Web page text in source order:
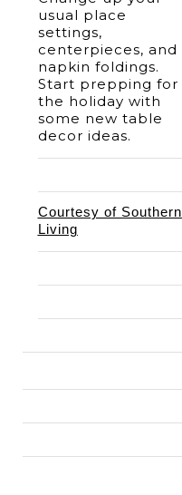
usual place
settings,
centerpieces, and
napkin foldings.
Start prepping for
the holiday with
some new table
decor ideas.
Courtesy of Southern
Living